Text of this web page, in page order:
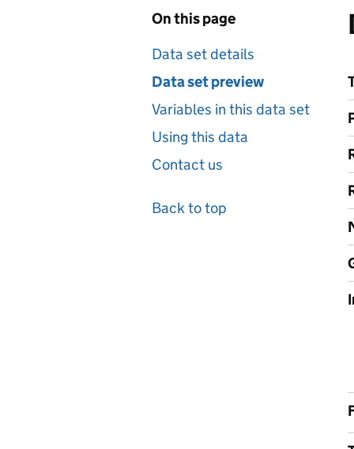
On this page
Data set details
Data set preview
Variables in this data set
Using this data
Contact us
Back to top